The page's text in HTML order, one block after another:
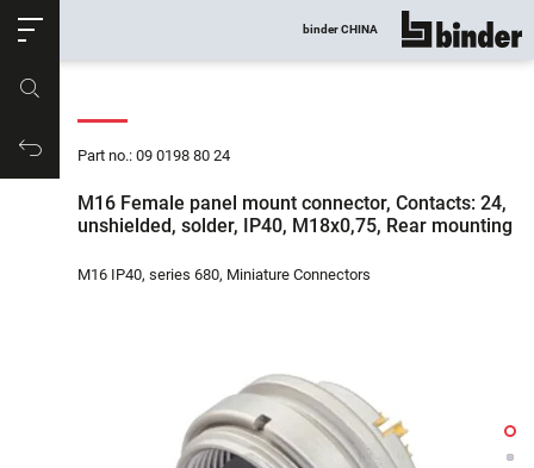
Productrequest
binder CHINA show all
Part no.: 09 0198 80 24
M16 Female panel mount connector, Contacts: 24,
unshielded, solder, IP40, M18x0,75, Rear mounting
M16 IP40, series 680, Miniature Connectors